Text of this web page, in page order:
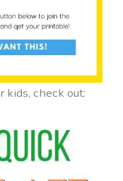
kids, check out: